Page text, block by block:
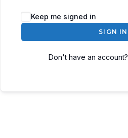
Keep me signed in
SIGN IN
Don't have an account?